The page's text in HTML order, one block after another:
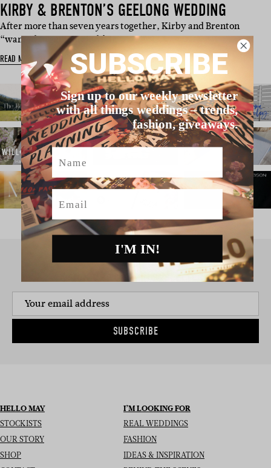
KIRBY & BRENTON’S GEELONG WEDDING
After more than seven years together, Kirby and Brenton
“wanted to get married fair…
READ MORE
SIGN UP TO THE NEWSLETTER
SUBSCRIBE
HELLO MAY
STOCKISTS
OUR STORY
SHOP
I’M LOOKING FOR
REAL WEDDINGS
FASHION
IDEAS & INSPIRATION
SUBSCRIBE
Sign up to our weekly newsletter
with all things weddings – trends,
fashion, giveaways.
Name
Email
I'M IN!